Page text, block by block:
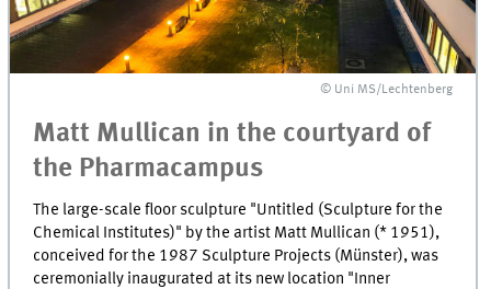
© Uni MS/Lechtenberg
Matt Mullican in the courtyard of
the Pharmacampus
The large-scale floor sculpture "Untitled (Sculpture for the
Chemical Institutes)" by the artist Matt Mullican (* 1951),
conceived for the 1987 Sculpture Projects (Münster), was
ceremonially inaugurated at its new location "Inner